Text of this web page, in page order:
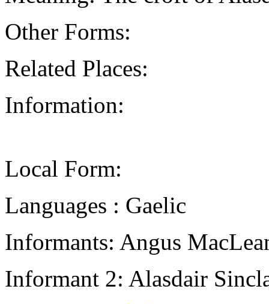
Other Forms:
Related Places:
Information:
Local Form:
Languages : Gaelic
Informants: Angus
Informant 2: Alasdair